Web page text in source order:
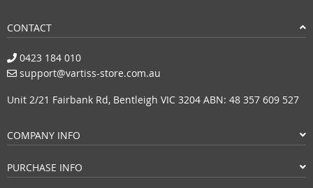
CONTACT
0423 184 010
support@vartiss-store.com.au
Unit 2/21 Fairbank Rd, Bentleigh VIC 3204 ABN: 48 357 609 527
COMPANY INFO
PURCHASE INFO